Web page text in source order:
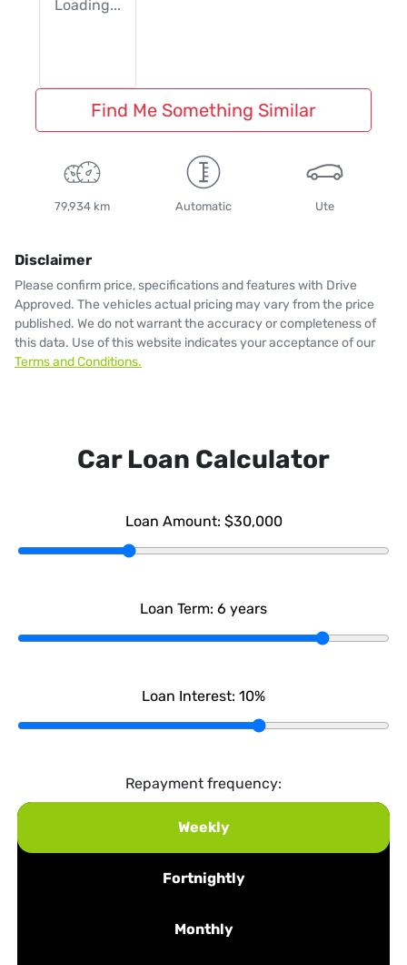
Loading...
Find Me Something Similar
79,934 km Automatic Ute
Disclaimer
Please confirm price, specifications and features with Drive
Approved. The vehicles actual pricing may vary from the price
published. We do not warrant the accuracy or completeness of
this data. Use of this website indicates your acceptance of our
Terms and Conditions.
Car Loan Calculator
Loan Amount: $30,000
Loan Term: 6 years
Loan Interest: 10%
Repayment frequency:
Weekly
Fortnightly
Monthly